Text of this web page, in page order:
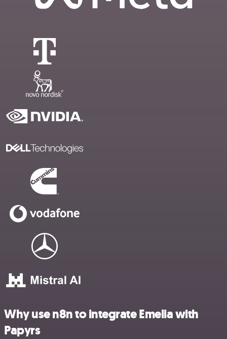
Why use n8n to integrate Emelia with
Papyrs